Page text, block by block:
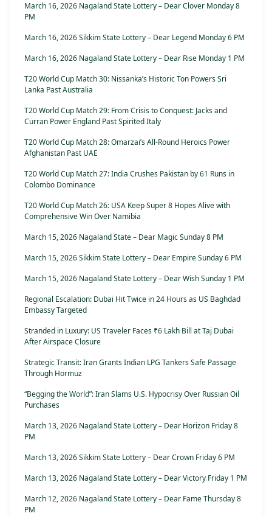
March 16, 2026 Nagaland State Lottery – Dear Clover Monday 8
PM
March 16, 2026 Sikkim State Lottery – Dear Legend Monday 6 PM
March 16, 2026 Nagaland State Lottery – Dear Rise Monday 1 PM
T20 World Cup Match 30: Nissanka’s Historic Ton Powers Sri
Lanka Past Australia
T20 World Cup Match 29: From Crisis to Conquest: Jacks and
Curran Power England Past Spirited Italy
T20 World Cup Match 28: Omarzai’s All-Round Heroics Power
Afghanistan Past UAE
T20 World Cup Match 27: India Crushes Pakistan by 61 Runs in
Colombo Dominance
T20 World Cup Match 26: USA Keep Super 8 Hopes Alive with
Comprehensive Win Over Namibia
March 15, 2026 Nagaland State – Dear Magic Sunday 8 PM
March 15, 2026 Sikkim State Lottery – Dear Empire Sunday 6 PM
March 15, 2026 Nagaland State Lottery – Dear Wish Sunday 1 PM
Regional Escalation: Dubai Hit Twice in 24 Hours as US Baghdad
Embassy Targeted
Stranded in Luxury: US Traveler Faces ₹6 Lakh Bill at Taj Dubai
After Airspace Closure
Strategic Transit: Iran Grants Indian LPG Tankers Safe Passage
Through Hormuz
“Begging the World”: Iran Slams U.S. Hypocrisy Over Russian Oil
Purchases
March 13, 2026 Nagaland State Lottery – Dear Horizon Friday 8
PM
March 13, 2026 Sikkim State Lottery – Dear Crown Friday 6 PM
March 13, 2026 Nagaland State Lottery – Dear Victory Friday 1 PM
March 12, 2026 Nagaland State Lottery – Dear Fame Thursday 8
PM